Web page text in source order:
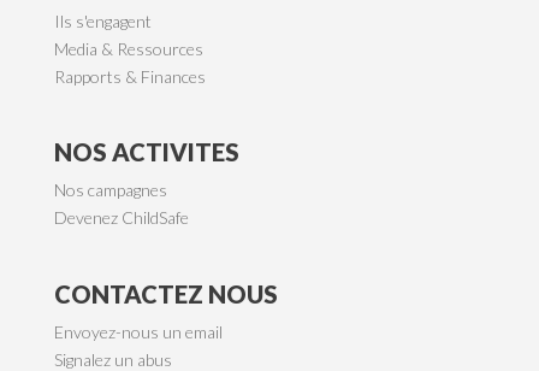
Ils s'engagent
Media & Ressources
Rapports & Finances
NOS ACTIVITES
Nos campagnes
Devenez ChildSafe
CONTACTEZ NOUS
Envoyez-nous un email
Signalez un abus